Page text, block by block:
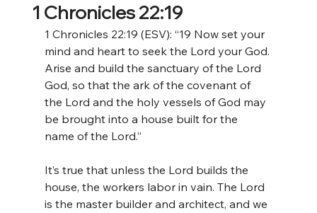
1 Chronicles 22:19
1 Chronicles 22:19 (ESV): “19 Now set your
mind and heart to seek the Lord your God.
Arise and build the sanctuary of the Lord
God, so that the ark of the covenant of
the Lord and the holy vessels of God may
be brought into a house built for the
name of the Lord.”
It’s true that unless the Lord builds the
house, the workers labor in vain. The Lord
is the master builder and architect, and we